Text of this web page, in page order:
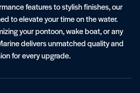
O Boat Service
Stereo Systems
features to stylish finishes, our
to elevate your time on the water.
your pontoon, wake boat, or any
delivers unmatched quality and
for every upgrade.